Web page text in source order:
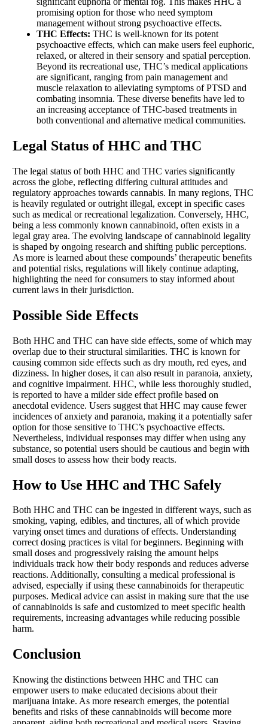
promising option for those who need symptom
management without strong psychoactive effects.
THC Effects: THC is well-known for its potent
psychoactive effects, which can make users feel euphoric,
relaxed, or altered in their sensory and spatial perception.
Beyond its recreational use, THC’s medical applications
are significant, ranging from pain management and
muscle relaxation to alleviating symptoms of PTSD and
combating insomnia. These diverse benefits have led to
an increasing acceptance of THC-based treatments in
both conventional and alternative medical communities.
Legal Status of HHC and THC
The legal status of both HHC and THC varies significantly
across the globe, reflecting differing cultural attitudes and
regulatory approaches towards cannabis. In many regions, THC
is heavily regulated or outright illegal, except in specific cases
such as medical or recreational legalization. Conversely, HHC,
being a less commonly known cannabinoid, often exists in a
legal gray area. The evolving landscape of cannabinoid legality
is shaped by ongoing research and shifting public perceptions.
As more is learned about these compounds’ therapeutic benefits
and potential risks, regulations will likely continue adapting,
highlighting the need for consumers to stay informed about
current laws in their jurisdiction.
Possible Side Effects
Both HHC and THC can have side effects, some of which may
overlap due to their structural similarities. THC is known for
causing common side effects such as dry mouth, red eyes, and
dizziness. In higher doses, it can also result in paranoia, anxiety,
and cognitive impairment. HHC, while less thoroughly studied,
is reported to have a milder side effect profile based on
anecdotal evidence. Users suggest that HHC may cause fewer
incidences of anxiety and paranoia, making it a potentially safer
option for those sensitive to THC’s psychoactive effects.
Nevertheless, individual responses may differ when using any
substance, so potential users should be cautious and begin with
small doses to assess how their body reacts.
How to Use HHC and THC Safely
Both HHC and THC can be ingested in different ways, such as
smoking, vaping, edibles, and tinctures, all of which provide
varying onset times and durations of effects. Understanding
correct dosing practices is vital for beginners. Beginning with
small doses and progressively raising the amount helps
individuals track how their body responds and reduces adverse
reactions. Additionally, consulting a medical professional is
advised, especially if using these cannabinoids for therapeutic
purposes. Medical advice can assist in making sure that the use
of cannabinoids is safe and customized to meet specific health
requirements, increasing advantages while reducing possible
harm.
Conclusion
Knowing the distinctions between HHC and THC can
empower users to make educated decisions about their
marijuana intake. As more research emerges, the potential
benefits and risks of these cannabinoids will become more